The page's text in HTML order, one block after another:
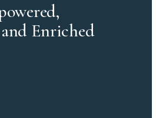
Enriched